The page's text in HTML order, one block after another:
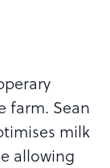
farm. Sean
milk
allowing